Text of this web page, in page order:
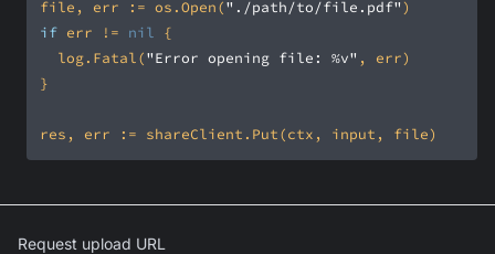
file, err := os.Open("./path/to/file.pdf"
if err != nil
	log.Fatal(
"Error opening file: %v"
Request upload URL